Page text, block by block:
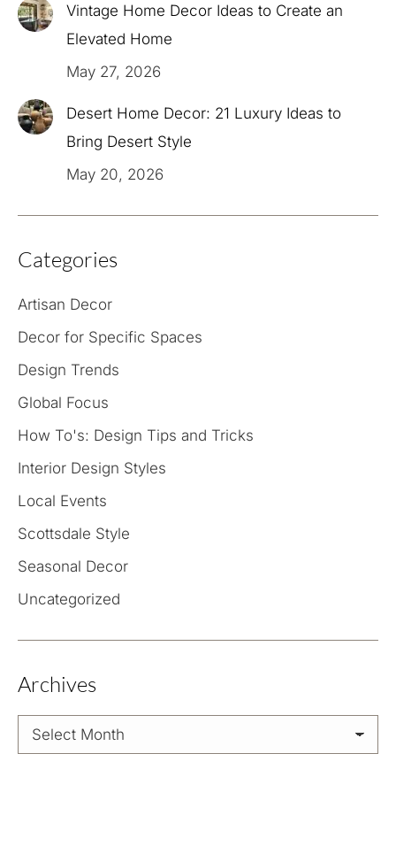
Vintage Home Decor Ideas to Create an
Elevated Home
May 27, 2026
Desert Home Decor: 21 Luxury Ideas to
Bring Desert Style
May 20, 2026
Categories
Artisan Decor
Decor for Specific Spaces
Design Trends
Global Focus
How To's: Design Tips and Tricks
Interior Design Styles
Local Events
Scottsdale Style
Seasonal Decor
Uncategorized
Archives
Archives